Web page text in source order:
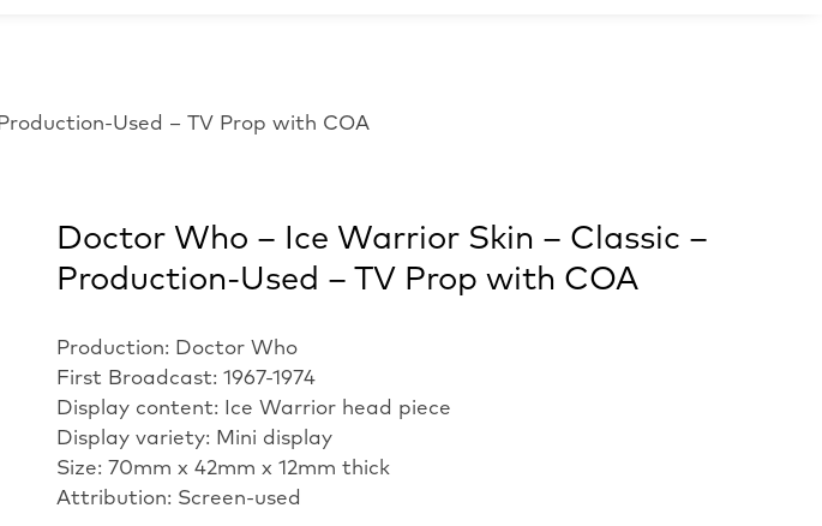
Used – TV Prop with COA
Doctor Who – Ice Warrior Skin – Classic –
Production-Used – TV Prop with COA
Production: Doctor Who
First Broadcast: 1967-1974
Display content: Ice Warrior head piece
Display variety: Mini display
Size: 70mm x 42mm x 12mm thick
Attribution: Screen-used